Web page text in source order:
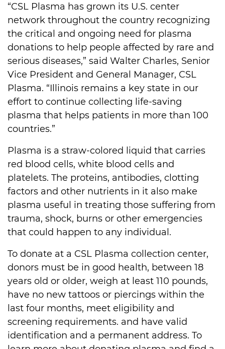
“CSL Plasma has grown its U.S. center
network throughout the country recognizing
the critical and ongoing need for plasma
donations to help people affected by rare and
serious diseases,” said Walter Charles, Senior
Vice President and General Manager, CSL
Plasma. “Illinois remains a key state in our
effort to continue collecting life-saving
plasma that helps patients in more than 100
countries.”
Plasma is a straw-colored liquid that carries
red blood cells, white blood cells and
platelets. The proteins, antibodies, clotting
factors and other nutrients in it also make
plasma useful in treating those suffering from
trauma, shock, burns or other emergencies
that could happen to any individual.
To donate at a CSL Plasma collection center,
donors must be in good health, between 18
years old or older, weigh at least 110 pounds,
have no new tattoos or piercings within the
last four months, meet eligibility and
screening requirements. and have valid
identification and a permanent address. To